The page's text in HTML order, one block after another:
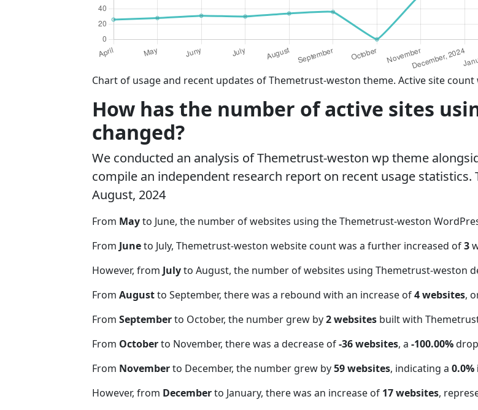
Chart of usage and recent updates of Themetrust-weston theme. Active site count
How has the number of active sites
changed?
We conducted an analysis of Themetrust-weston wp theme
compile an independent research report on recent usage
August, 2024
From Mayto June, the number of websites using the Themetrust-weston
From Juneto July, Themetrust-weston website count was a further increased of3
However, from Julyto August, the number of websites using Themetrust-weston
From Augustto September, there was a rebound with an increase of4 websites,
From Septemberto October, the number grew by2 websites built with
From Octoberto November, there was a decrease of-36 websites, a -100.00%
From Novemberto December, the number grew by59 websites, indicating a
However, from Decemberto January, there was an increase of 17 websites,